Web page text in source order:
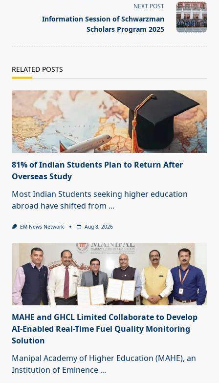
NEXT POST
Information Session of Schwarzman
Scholars Program 2025
RELATED POSTS
81% of Indian Students Plan to Return After
Overseas Study
Most Indian Students seeking higher education
abroad have shifted from ...
EM News Network Aug 8, 2026
MAHE and GHCL Limited Collaborate to Develop
AI-Enabled Real-Time Fuel Quality Monitoring
Solution
Manipal Academy of Higher Education (MAHE), an
Institution of Eminence ...